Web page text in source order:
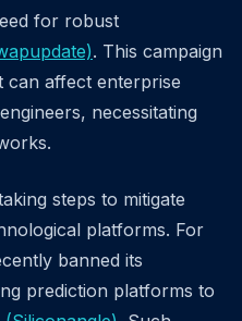
for robust
. This campaign
can affect enterprise
necessitating
steps to mitigate
platforms. For
banned its
prediction platforms to